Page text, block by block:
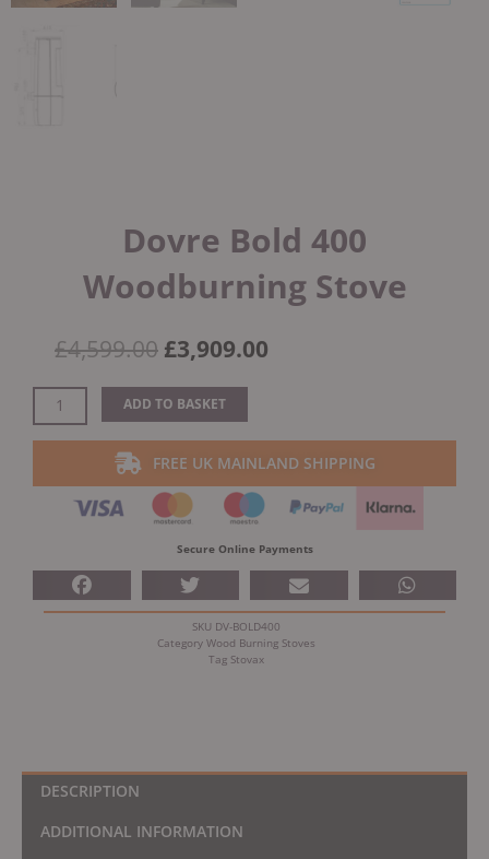
Dovre Bold 400
Woodburning Stove
£4,599.00 Original
was:
£4,599.00.
£3,909.00
Dovre
Bold
400
Woodburning
Stove
quantity
ADD TO BASKET
FREE UK MAINLAND SHIPPING
Secure Online Payments
SKU DV-BOLD400
Category Wood Burning Stoves
Tag Stovax
DESCRIPTION
ADDITIONAL INFORMATION